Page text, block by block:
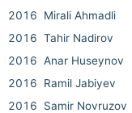
2016 Mirali Ahmadli
2016 Tahir Nadirov
2016 Anar Huseynov
2016
Ramil Jabiyev
2016
Samir Novruzov